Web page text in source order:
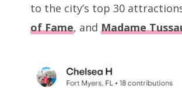
to the city’s top 30
of Fame, and Madame